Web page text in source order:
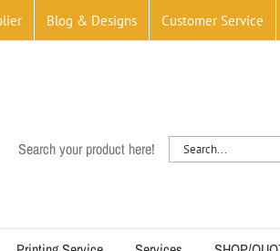
Blog & Designs Customer Service
Search your product here!
Search
for: